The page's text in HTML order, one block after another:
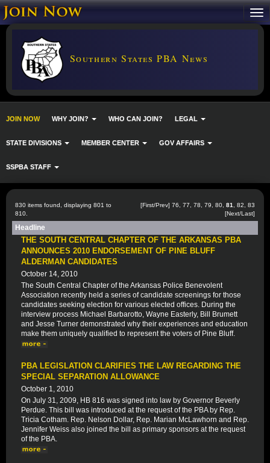
Southern States PBA News
JOIN NOW WHY JOIN? WHO CAN JOIN? LEGAL
STATE DIVISIONS MEMBER CENTER GOV AFFAIRS
SSPBA STAFF
830 items found, displaying 801 to
810.
[First/Prev] 76 77 78 79 80 81 82
83
[Next/Last]
Headline
THE SOUTH CENTRAL CHAPTER OF THE ARKANSAS PBA
ANNOUNCES 2010 ENDORSEMENT OF PINE BLUFF
ALDERMAN CANDIDATES
October 14, 2010
The South Central Chapter of the Arkansas Police Benevolent
Association recently held a series of candidate screenings for those
candidates seeking election for various elected offices. During the
interview process Michael Barbarotto, Wayne Easterly, Bill Brumett
and Jesse Turner demonstrated why their experiences and education
make them uniquely qualified to represent the voters of Pine Bluff.
PBA LEGISLATION CLARIFIES THE LAW REGARDING THE
SPECIAL SEPARATION ALLOWANCE
October 1, 2010
On July 31, 2009, HB 816 was signed into law by Governor Beverly
Perdue. This bill was introduced at the request of the PBA by Rep.
Tricia Cotham. Rep. Nelson Dollar, Rep. Marian McLawhorn and Rep.
Jennifer Weiss also joined the bill as primary sponsors at the request
of the PBA.